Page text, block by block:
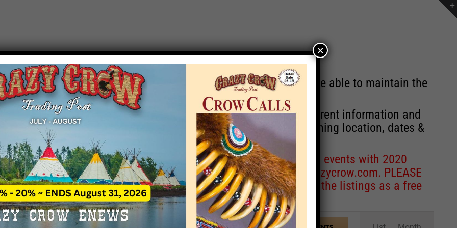
EVENT NOTICE
due to increasing costs, Crazy Crow Trading Post will no longer be able to maintain the
by updating or adding new events.
remain active for a time as there are a number of events with current information and
may help you contact the sponsors for new information concerning location, dates &
contact Crazy Crow about these events, except for corrections to events with 2020
Email date corrections directly toeventcoordinator@crazycrow.com. PLEASE
as we have nothing to do with the events and have only provided the listings as a free
×